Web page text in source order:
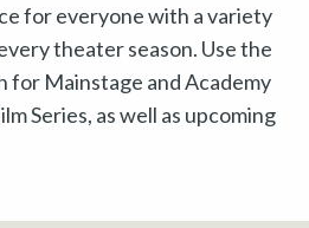
for everyone with a variety
theater season. Use the
for Mainstage and Academy
Series, as well as upcoming